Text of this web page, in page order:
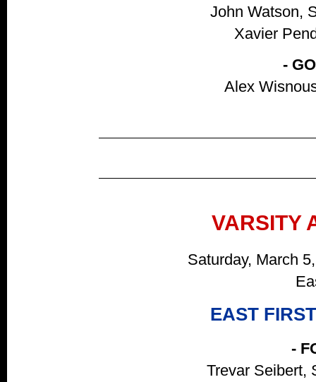
John Watson,
Xavier
-
Alex
VARSITY
Saturday, March
EAST
-
Trevar Seibert,